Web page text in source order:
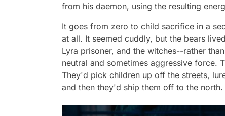
from his daemon, using the resulting
It goes from zero to child sacrifice in a
at all. It seemed cuddly, but the bears
Lyra prisoner, and the witches--rather
neutral and sometimes aggressive force.
They'd pick children up off the streets,
and then they'd ship them off to the north.